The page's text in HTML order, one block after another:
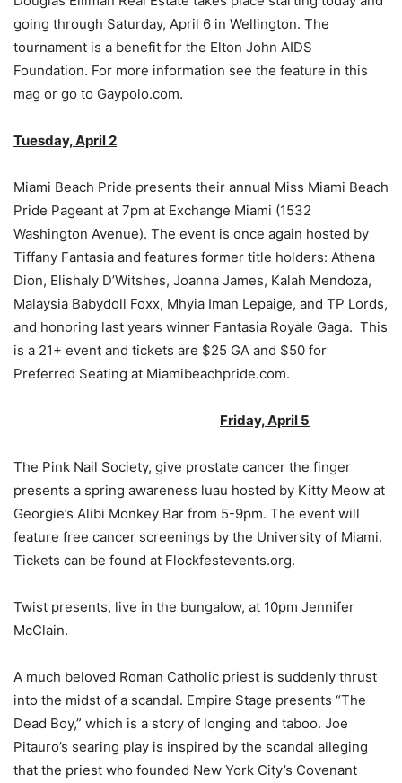
going through Saturday, April 6 in Wellington. The
tournament is a benefit for the Elton John AIDS
Foundation. For more information see the feature in this
mag or go to Gaypolo.com.
Tuesday, April 2
Miami Beach Pride presents their annual Miss Miami Beach
Pride Pageant at 7pm at Exchange Miami (1532
Washington Avenue). The event is once again hosted by
Tiffany Fantasia and features former title holders: Athena
Dion, Elishaly D’Witshes, Joanna James, Kalah Mendoza,
Malaysia Babydoll Foxx, Mhyia Iman Lepaige, and TP Lords,
and honoring last years winner Fantasia Royale Gaga. This
is a 21+ event and tickets are $25 GA and $50 for
Preferred Seating at Miamibeachpride.com.
Friday, April 5
The Pink Nail Society, give prostate cancer the finger
presents a spring awareness luau hosted by Kitty Meow at
Georgie’s Alibi Monkey Bar from 5-9pm. The event will
feature free cancer screenings by the University of Miami.
Tickets can be found at Flockfestevents.org.
Twist presents, live in the bungalow, at 10pm Jennifer
McClain.
A much beloved Roman Catholic priest is suddenly thrust
into the midst of a scandal. Empire Stage presents “The
Dead Boy,” which is a story of longing and taboo. Joe
Pitauro’s searing play is inspired by the scandal alleging
that the priest who founded New York City’s Covenant